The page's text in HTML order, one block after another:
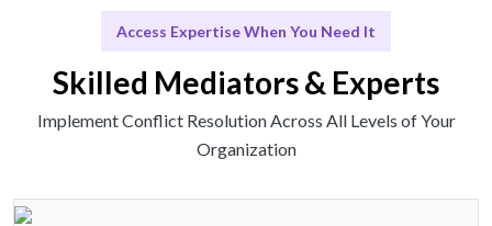
Access Expertise When You Need It
Skilled Mediators & Experts
Implement Conflict Resolution Across All Levels of Your
Organization